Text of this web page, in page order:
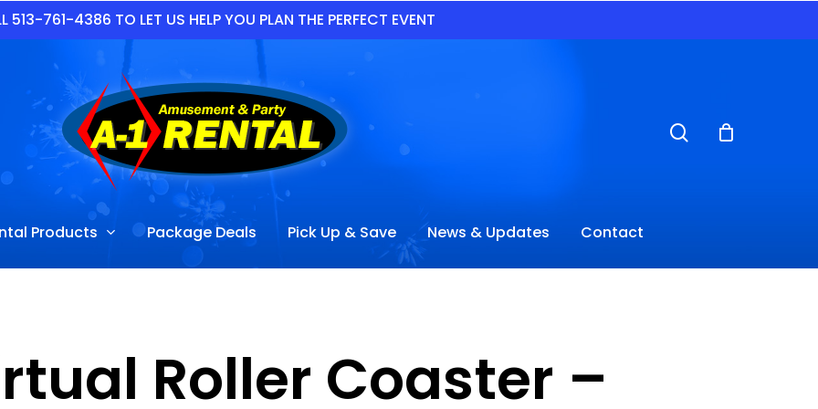
513-761-4386 TO LET US HELP YOU PLAN THE PERFECT EVENT
Products Package Deals Pick Up & Save News & Updates Contact
Roller Coaster –